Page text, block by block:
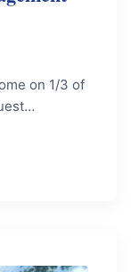
on 1/3 of